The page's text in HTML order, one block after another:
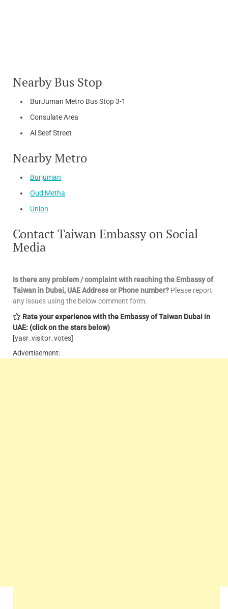
Nearby Bus Stop
BurJuman Metro Bus Stop 3-1
Consulate Area
Al Seef Street
Nearby Metro
Burjuman
Oud Metha
Union
Contact Taiwan Embassy on Social
Media
Is there any problem / complaint with reaching the Embassy of
Taiwan in Dubai, UAE Address or Phone number? Please report
any issues using the below comment form.
Rate your experience with the Embassy of Taiwan Dubai in
UAE: (click on the stars below)
[yasr_visitor_votes]
Advertisement: